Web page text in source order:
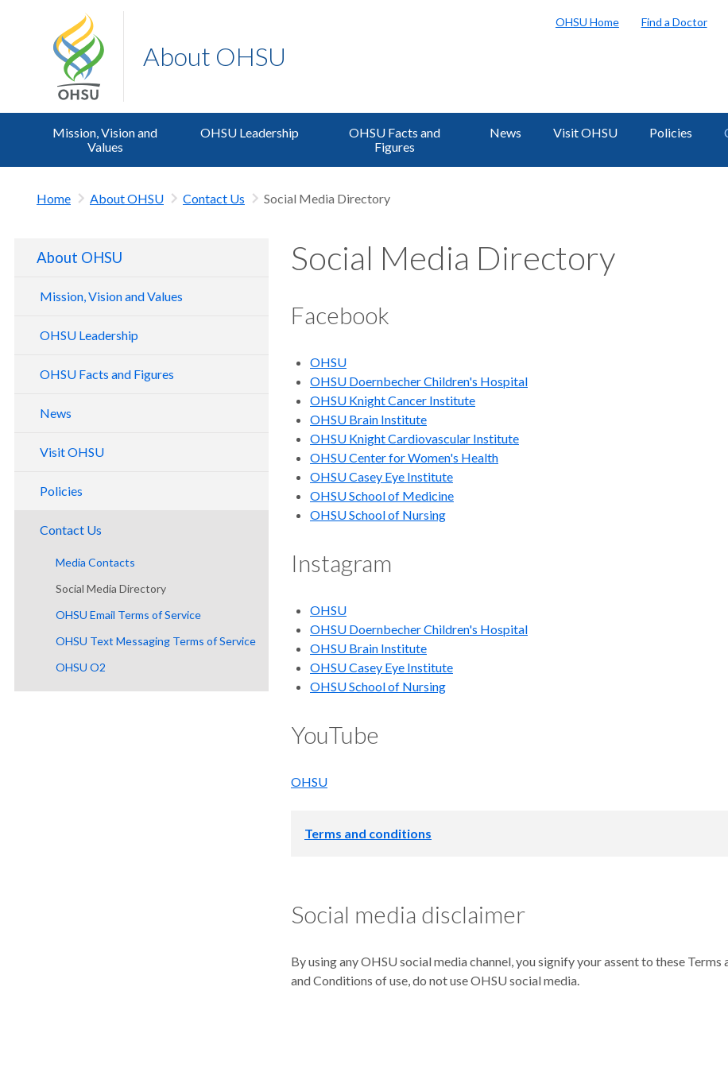
About OHSU
OHSU Home Find a Doctor
Mission, Vision and
Values
OHSU Leadership
OHSU Facts and
Figures
News Visit OHSU Policies
Home About OHSU Contact Us Social Media Directory
About OHSU
Mission, Vision and Values
Living Our Values at OHSU
Economic Impact
Website Accessibility
Ombuds Office
OHSU Leadership
Board of Directors
OHSU Facts and Figures
News
Visit OHSU
Policies
Contact Us
Media Contacts
Social Media Directory
OHSU Email Terms of Service
OHSU Text Messaging Terms of Service
OHSU O2
Social Media Directory
Facebook
OHSU
OHSU Doernbecher Children's Hospital
OHSU Knight Cancer Institute
OHSU Brain Institute
OHSU Knight Cardiovascular Institute
OHSU Center for Women's Health
OHSU Casey Eye Institute
OHSU School of Medicine
OHSU School of Nursing
Instagram
OHSU
OHSU Doernbecher Children's Hospital
OHSU Brain Institute
OHSU Casey Eye Institute
OHSU School of Nursing
YouTube
OHSU
Terms and conditions
OHSU Blogs ("OHSU Blogs," or the "Blogs,") will mean you accept those
contractors, and agents.
A. How to Contact OHSU
Social media disclaimer
By using any OHSU social media channel, you signify your assent to these
and Conditions of use, do not use OHSU social media.